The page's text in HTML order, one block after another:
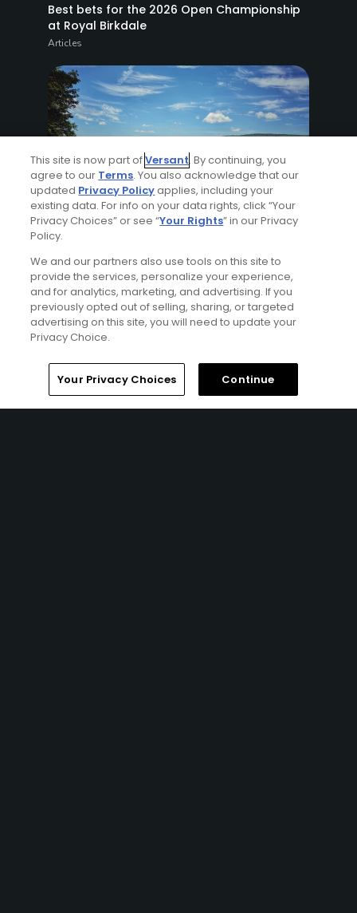
Best bets for the 2026 Open Championship
at Royal Birkdale
Articles
8 Min Read
Why The Berkshires are one of America's
most underrated golf destinations
Articles
4 Min Read
This site is now part ofVersant. By continuing, you
agree to our Terms. You also acknowledge that our
updated Privacy Policyapplies, including your
existing data. For info on your data rights, click “Your
Privacy Choices” or see “Your Rights” in our Privacy
Policy.
We and our partners also use tools on this site to
provide the services, personalize your experience,
and for analytics, marketing, and advertising. If you
previously opted out of selling, sharing, or targeted
advertising on this site, you will need to update your
Privacy Choice.
Your Privacy Choices Continue